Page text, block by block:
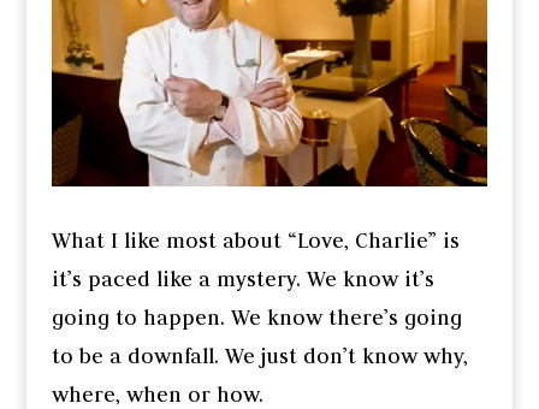
What I like most about “Love, Charlie” is
it’s paced like a mystery. We know it’s
going to happen. We know there’s going
to be a downfall. We just don’t know why,
where, when or how.